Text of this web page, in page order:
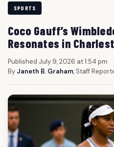
SPORTS
Coco Gauff’s
Resonates in
Published July 9, 2026 at 1:54 pm|
By Janeth B. Graham, Staff